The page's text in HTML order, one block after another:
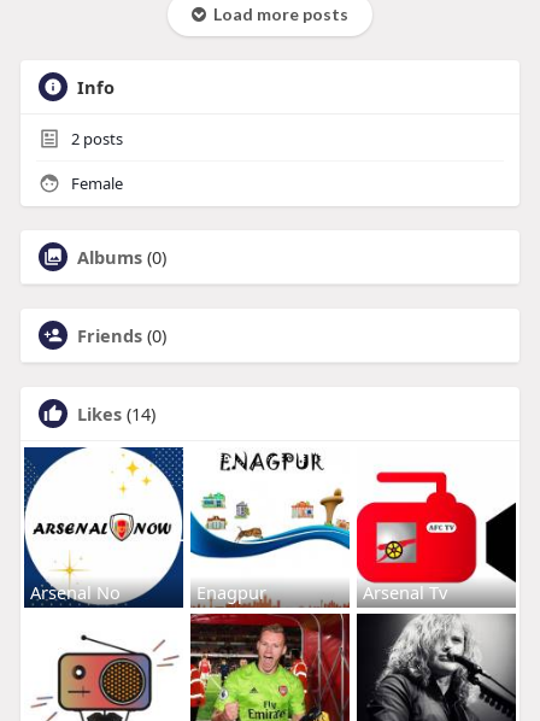
Load more posts
Info
2posts
Female
Albums (0)
Friends (0)
Likes (14)
Arsenal No Enagpur Arsenal Tv